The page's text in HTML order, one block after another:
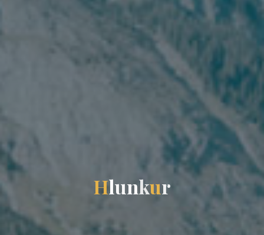
Hlunkur